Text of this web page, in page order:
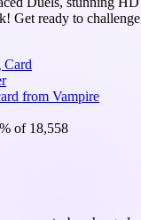
Get ready to challenge
Card
from Vampire
% of 18,558